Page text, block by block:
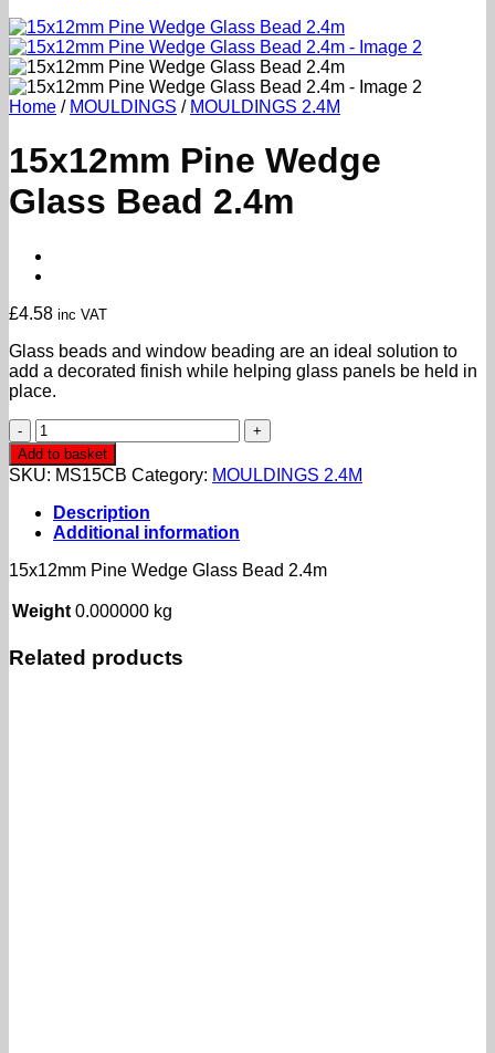
Home / MOULDINGS / MOULDINGS 2.4M
15x12mm Pine Wedge
Glass Bead 2.4m
£4.58 inc VAT
Glass beads and window beading are an ideal solution to
add a decorated finish while helping glass panels be held in
place.
15x12mm
Pine
Wedge
Glass
Bead
2.4m
quantity
Add to basket
SKU: MS15CB Category: MOULDINGS 2.4M
Description
Additional information
15x12mm Pine Wedge Glass Bead 2.4m
Weight 0.000000 kg
Related products